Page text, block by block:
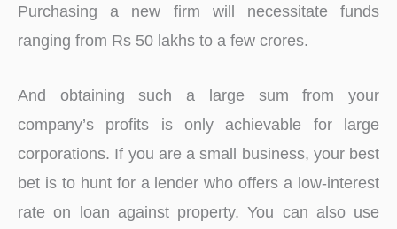
Purchasing a new firm will necessitate funds
ranging from Rs 50 lakhs to a few crores.
And obtaining such a large sum from your
company’s profits is only achievable for large
corporations. If you are a small business, your best
bet is to hunt for a lender who offers a low-interest
rate on loan against property. You can also use